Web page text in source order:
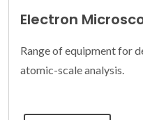
Electron
Range of equipment for
atomic-scale analysis.